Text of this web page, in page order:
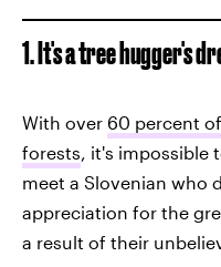
1. It's a tree hugger's
With over 60 percent
forests, it's impossible
meet a Slovenian who
appreciation for the
a result of their